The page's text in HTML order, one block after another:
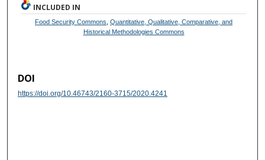
INCLUDED IN
Food Security Commons ,Quantitative, Qualitative, Comparative, and
Historical Methodologies Commons
DOI
https://doi.org/10.46743/2160-3715/2020.4241